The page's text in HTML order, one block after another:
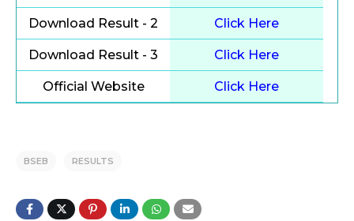
Download Result - 2 Click Here
Download Result - 3 Click Here
Official Website Click Here
BSEB RESULTS